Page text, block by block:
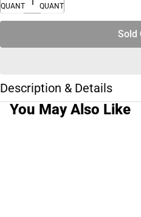
QUANTITY
QUANTITY
Sold
Description & Details
You May Also Like